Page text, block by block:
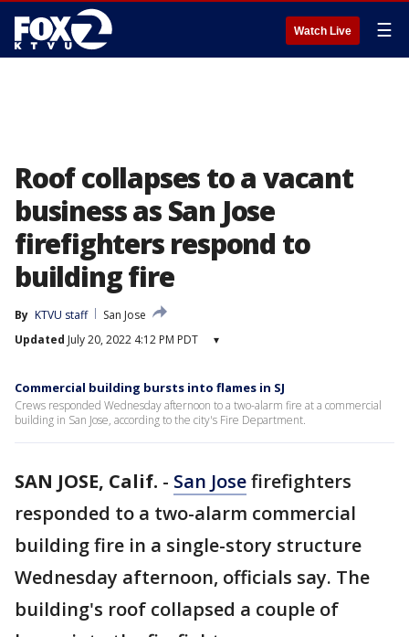
Watch Live ☰
Roof collapses to a vacant
business as San Jose
firefighters respond to
building fire
By KTVU staff
San Jose
Updated July 20, 2022 4:12 PM PDT ▾
Commercial building bursts into flames in SJ
Crews responded Wednesday afternoon to a two-alarm fire at a commercial
building in San Jose, according to the city's Fire Department.
SAN JOSE, Calif. - San Josefirefighters
responded to a two-alarm commercial
building fire in a single-story structure
Wednesday afternoon, officials say. The
building's roof collapsed a couple of